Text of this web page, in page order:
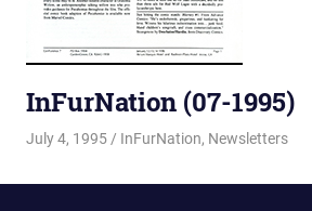
InFurNation (07-1995)
July 4, 1995 Changa_Husky
InFurNation, Newsletters